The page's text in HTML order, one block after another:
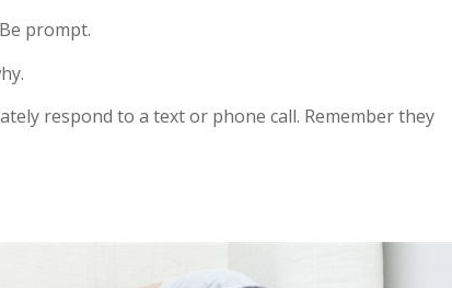
prompt.
respond to a text or phone call. Remember they